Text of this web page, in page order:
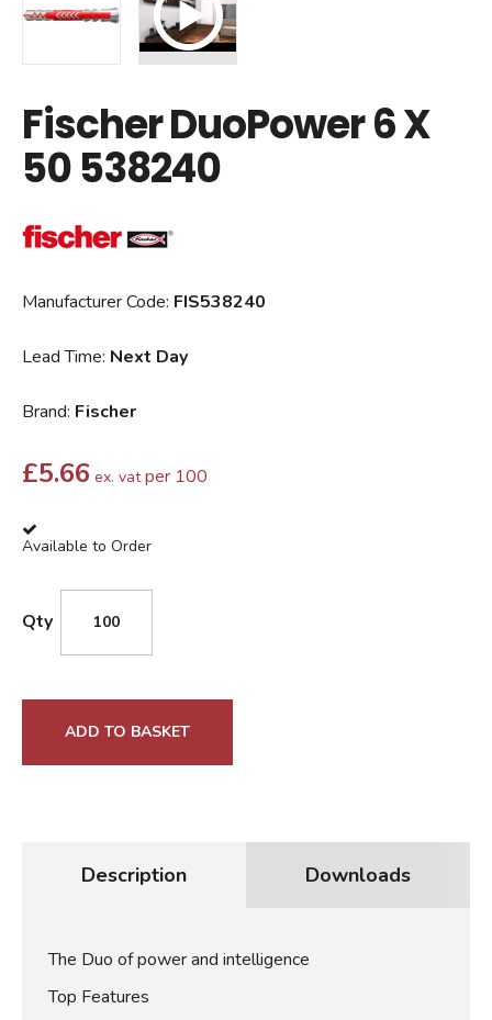
Fischer DuoPower 6 X
50 538240
Manufacturer Code: FIS538240
Lead Time: Next Day
Brand: Fischer
£5.66 ex. vat per 100
Available to Order
Qty
ADD TO BASKET
Description Downloads
The Duo of power and intelligence
Top Features